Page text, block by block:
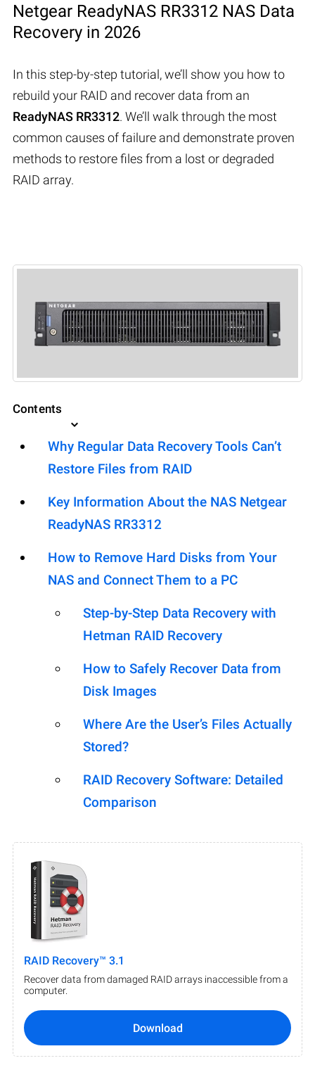
Netgear ReadyNAS RR3312 NAS Data
Recovery in 2026
In this step-by-step tutorial, we’ll show you how to
rebuild your RAID and recover data from an
ReadyNAS RR3312. We’ll walk through the most
common causes of failure and demonstrate proven
methods to restore files from a lost or degraded
RAID array.
Contents
Why Regular Data Recovery Tools Can’t
Restore Files from RAID
Key Information About the NAS Netgear
ReadyNAS RR3312
How to Remove Hard Disks from Your
NAS and Connect Them to a PC
Step-by-Step Data Recovery with
Hetman RAID Recovery
How to Safely Recover Data from
Disk Images
Where Are the User’s Files Actually
Stored?
RAID Recovery Software: Detailed
Comparison
RAID Recovery™ 3.1
Recover data from damaged RAID arrays inaccessible from a
computer.
Download